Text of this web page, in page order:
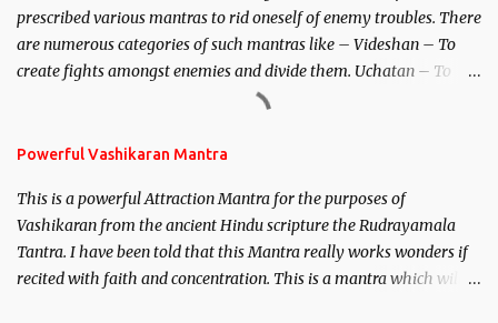
invincible demon.
prescribed various mantras to rid oneself of enemy troubles. There
are numerous categories of such mantras like – Videshan – To
create fights amongst enemies and divide them. Uchatan – To
remove enemies from your life. Maran – To kill an enemy.
Powerful Vashikaran Mantra
This is a powerful Attraction Mantra for the purposes of
Vashikaran from the ancient Hindu scripture the Rudrayamala
Tantra. I have been told that this Mantra really works wonders if
recited with faith and concentration. This is a mantra which will